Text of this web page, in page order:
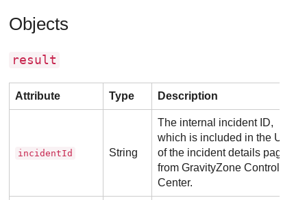
Objects
result
Attribute Type Description
incidentId String
The internal incident ID,
which is included in the URL
of the incident details page
fromGravityZone Control
Center.